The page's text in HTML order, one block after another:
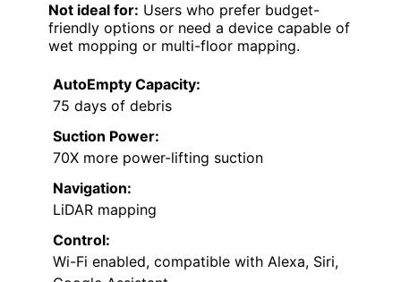
Not ideal for: Users who prefer budget-
friendly options or need a device capable of
wet mopping or multi-floor mapping.
AutoEmpty Capacity:
75 days of debris
Suction Power:
70X more power-lifting suction
Navigation:
LiDAR mapping
Control:
Wi-Fi enabled, compatible with Alexa, Siri,